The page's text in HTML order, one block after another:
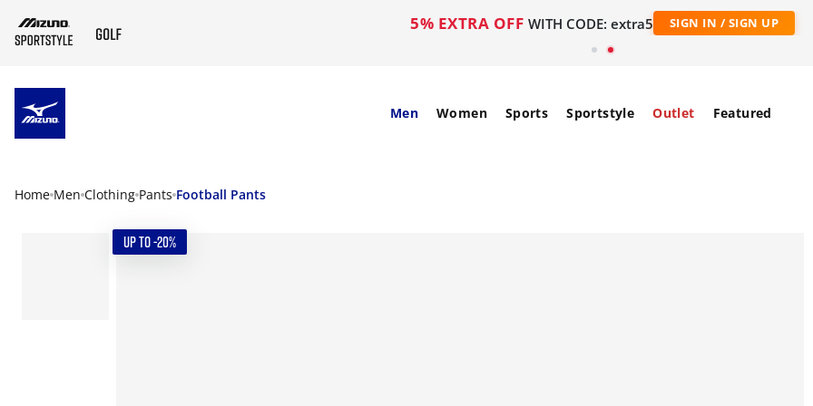
5% EXTRA OFF WITH CODE: extra5 SIGN IN / SIGN UP
Men Women Sports Sportstyle Outlet Featured
Home Men Clothing Pants Football Pants
UP TO -20%